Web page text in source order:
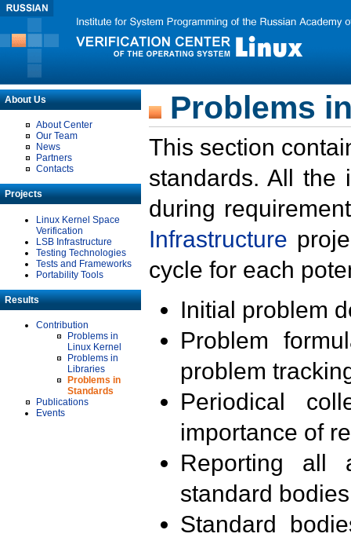
About Us
About Center
Our Team
News
Partners
Contacts
Projects
Linux Kernel Space
Verification
LSB Infrastructure
Testing Technologies
Tests and Frameworks
Portability Tools
Results
Contribution
Problems in
Linux Kernel
Problems in
Libraries
Problems in
Standards
Publications
Events
Problems
This section
standards. All the
during
Infrastructure
cycle for each
Initial problem
Problem
problem
Periodical
importance of
Reporting all
standard
Standard